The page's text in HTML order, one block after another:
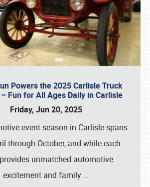
Powers the 2025 Carlisle Truck
Fun for All Ages Daily in Carlisle
Friday, Jun 20, 2025
event season in Carlisle spans
through October, and while each
unmatched automotive
excitement and family …